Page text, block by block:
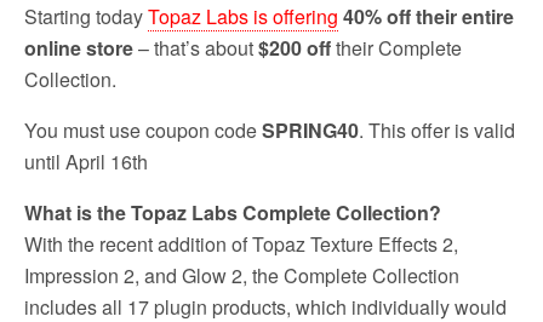
Starting todayTopaz Labs is offering 40% off their entire
online store– that’s about$200 offtheir Complete
Collection.
You must use coupon codeSPRING40. This offer is valid
until April 16th
What is the Topaz Labs Complete Collection?
With the recent addition of Topaz Texture Effects 2,
Impression 2, and Glow 2, the Complete Collection
includes all 17 plugin products, which individually would